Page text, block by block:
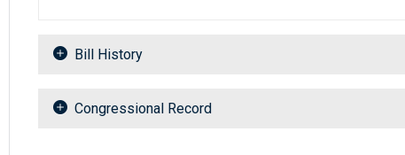
Bill History
Congressional Record